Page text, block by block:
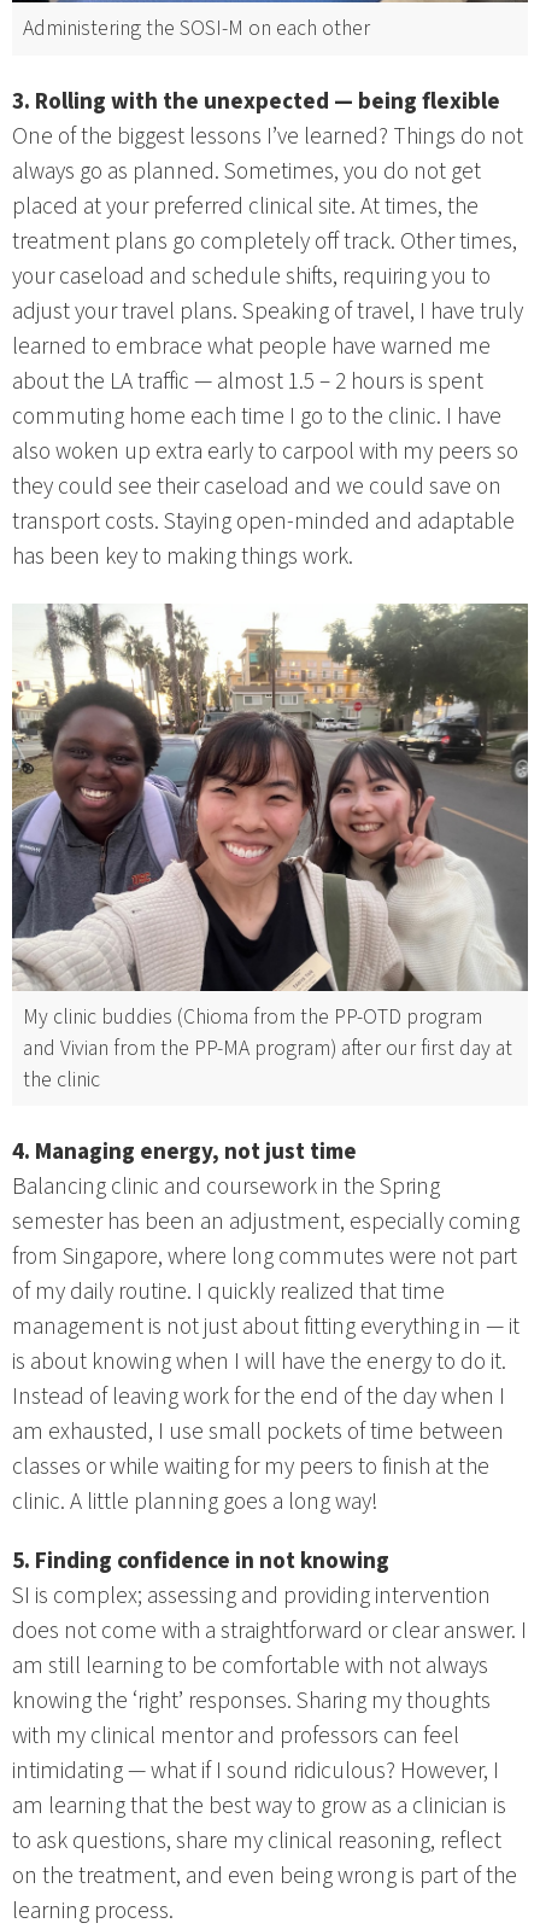
Administering the SOSI-M on each other
3. Rolling with the unexpected — being flexible
One of the biggest lessons I’ve learned? Things do not
always go as planned. Sometimes, you do not get
placed at your preferred clinical site. At times, the
treatment plans go completely off track. Other times,
your caseload and schedule shifts, requiring you to
adjust your travel plans. Speaking of travel, I have truly
learned to embrace what people have warned me
about the LA traffic — almost 1.5 – 2 hours is spent
commuting home each time I go to the clinic. I have
also woken up extra early to carpool with my peers so
they could see their caseload and we could save on
transport costs. Staying open-minded and adaptable
has been key to making things work.
My clinic buddies (Chioma from the PP-OTD program
and Vivian from the PP-MA program) after our first day at
the clinic
4. Managing energy, not just time
Balancing clinic and coursework in the Spring
semester has been an adjustment, especially coming
from Singapore, where long commutes were not part
of my daily routine. I quickly realized that time
management is not just about fitting everything in — it
is about knowing when I will have the energy to do it.
Instead of leaving work for the end of the day when I
am exhausted, I use small pockets of time between
classes or while waiting for my peers to finish at the
clinic. A little planning goes a long way!
5. Finding confidence in not knowing
SI is complex; assessing and providing intervention
does not come with a straightforward or clear answer. I
am still learning to be comfortable with not always
knowing the ‘right’ responses. Sharing my thoughts
with my clinical mentor and professors can feel
intimidating — what if I sound ridiculous? However, I
am learning that the best way to grow as a clinician is
to ask questions, share my clinical reasoning, reflect
on the treatment, and even being wrong is part of the
learning process.